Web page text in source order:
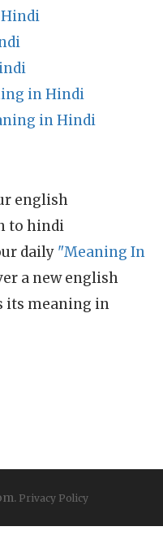
in Hindi
in Hindi
english
to hindi
daily "Meaning In
a new english
its meaning in
Privacy Policy